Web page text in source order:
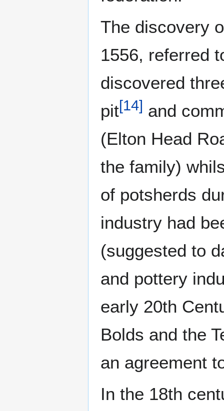
The discovery
1556, referred
discovered
pit[14] and
(Elton Head
the family)
of potsherds
industry had
(suggested to
and pottery
early 20th
Bolds and the
an agreement
In the 18th